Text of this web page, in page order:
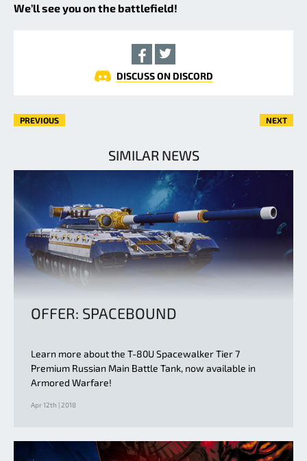
We’ll see you on the battlefield!
DISCUSS ON DISCORD
PREVIOUS NEXT
SIMILAR NEWS
OFFER: SPACEBOUND
Learn more about the T-80U Spacewalker Tier 7
Premium Russian Main Battle Tank, now available in
Armored Warfare!
Apr 12th | 2018